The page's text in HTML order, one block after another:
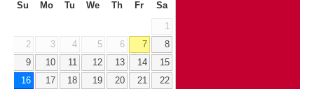
Su Mo Tu We Th Fr Sa
1
2
3 4 5 6 7
8
9
10 11 12 13 14
15
16
17 18 19 20 21
22